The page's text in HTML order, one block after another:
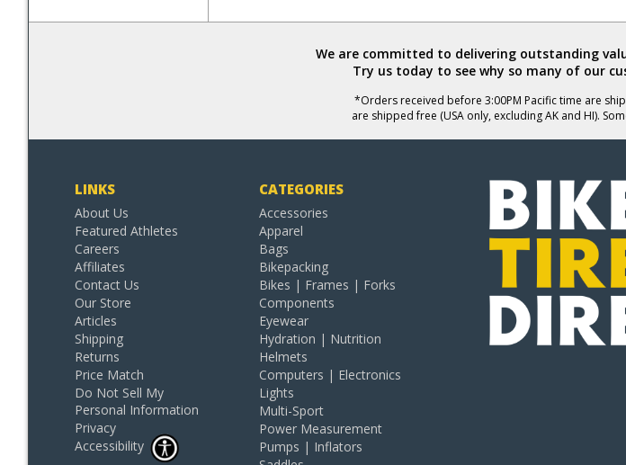
We are committed to delivering outstanding
Try us today to see why so many of our
*Orders received before 3:00PM Pacific time are
are shipped free (USA only, excluding AK and HI).
LINKS
About Us
Featured Athletes
Careers
Affiliates
Contact Us
Our Store
Articles
Shipping
Returns
Price Match
Do Not Sell My
Personal Information
Privacy
Accessibility
CATEGORIES
Accessories
Apparel
Bags
Bikepacking
Bikes | Frames | Forks
Components
Eyewear
Hydration | Nutrition
Helmets
Computers | Electronics
Lights
Multi-Sport
Power Measurement
Pumps | Inflators